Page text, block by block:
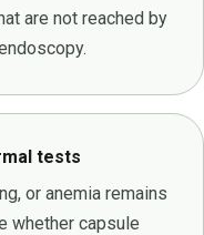
are not reached by
tests
or anemia remains
whether capsule